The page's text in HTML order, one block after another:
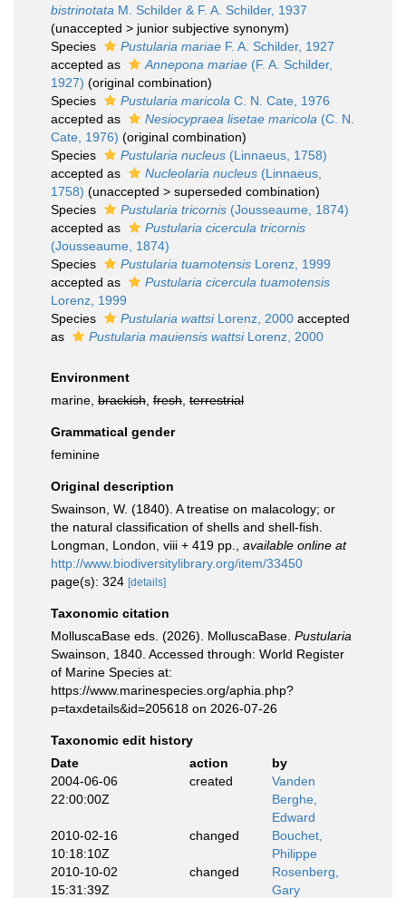
bistrinotata M. Schilder & F. A. Schilder, 1937
(unaccepted > junior subjective synonym)
Species
Pustularia mariae F. A. Schilder, 1927
accepted as
Annepona mariae (F. A. Schilder,
1927) (original combination)
Species
Pustularia maricola C. N. Cate, 1976
accepted as
Nesiocypraea lisetae maricola (C. N.
Cate, 1976) (original combination)
Species
Pustularia nucleus (Linnaeus, 1758)
accepted as
Nucleolaria nucleus (Linnaeus,
1758) (unaccepted > superseded combination)
Species
Pustularia tricornis (Jousseaume, 1874)
accepted as
Pustularia cicercula tricornis
(Jousseaume, 1874)
Species
Pustularia tuamotensis Lorenz, 1999
accepted as
Pustularia cicercula tuamotensis
Lorenz, 1999
Species
Pustularia wattsiLorenz, 2000 accepted
as
Pustularia mauiensis wattsiLorenz, 2000
Environment
marine, brackish fresh terrestrial
Grammatical gender
feminine
Original description
Swainson, W. (1840). A treatise on malacology; or
the natural classification of shells and shell-fish.
Longman, London, viii + 419 pp.
available online at
http://www.biodiversitylibrary.org/item/33450
page(s): 324 [details]
Taxonomic citation
MolluscaBase eds. (2026). MolluscaBase. Pustularia
Swainson, 1840. Accessed through: World Register
of Marine Species at:
https://www.marinespecies.org/aphia.php?
p=taxdetails&id=205618 on 2026-07-26
Taxonomic edit history
Date
action
by
2004-06-06
22:00:00Z
created
Vanden
Berghe,
Edward
2010-02-16
10:18:10Z
changed
Bouchet,
Philippe
2010-10-02
15:31:39Z
changed
Rosenberg,
Gary